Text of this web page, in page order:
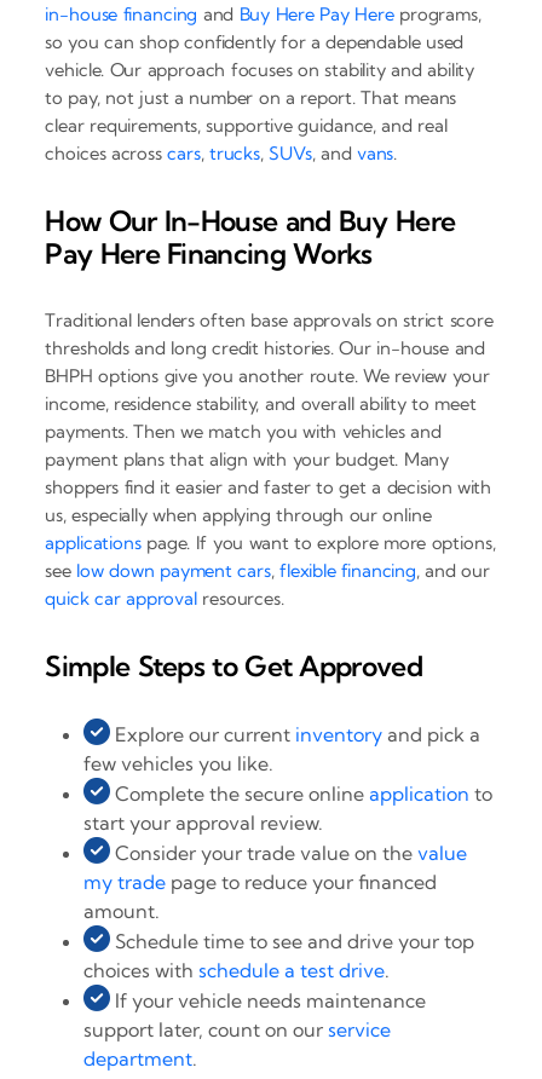
in-house financing and Buy Here Pay Hereprograms,
so you can shop confidently for a dependable used
vehicle. Our approach focuses on stability and ability
to pay, not just a number on a report. That means
clear requirements, supportive guidance, and real
choices acrosscars, trucks,SUVs, and vans.
How Our In-House and Buy Here
Pay Here Financing Works
Traditional lenders often base approvals on strict score
thresholds and long credit histories. Our in-house and
BHPH options give you another route. We review your
income, residence stability, and overall ability to meet
payments. Then we match you with vehicles and
payment plans that align with your budget. Many
shoppers find it easier and faster to get a decision with
us, especially when applying through our online
applicationspage. If you want to explore more options,
see low down payment cars,flexible financing, and our
quick car approvalresources.
Simple Steps to Get Approved
Explore our current inventory and pick a
few vehicles you like.
Complete the secure onlineapplication to
start your approval review.
Consider your trade value on thevalue
my trade page to reduce your financed
amount.
Schedule time to see and drive your top
choices withschedule a test drive.
If your vehicle needs maintenance
support later, count on ourservice
department.